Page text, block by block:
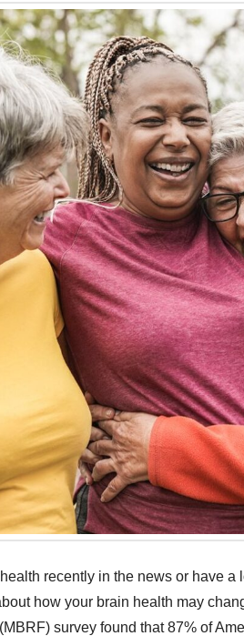
recently in the news or have
how your brain health may
survey found that 87% of